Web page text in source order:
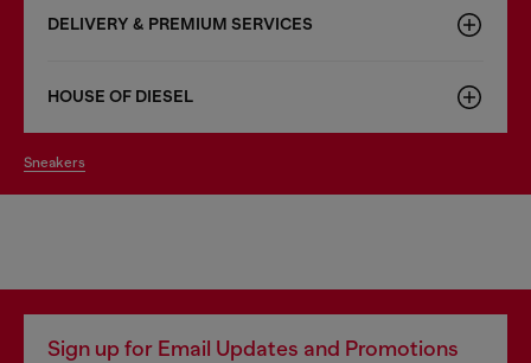
DELIVERY & PREMIUM SERVICES
HOUSE OF DIESEL
sneakers
Sign up for Email Updates and Promotions